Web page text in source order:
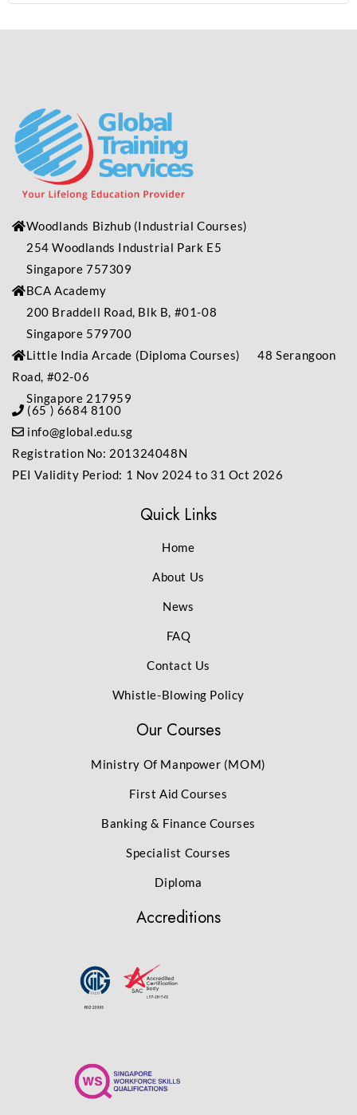
Woodlands Bizhub (IndustrialCourses)
254 Woodlands Industrial Park E5
Singapore 757309
BCA Academy
200 Braddell Road, Blk B, #01-08
Singapore 579700
Little India Arcade (Diploma Courses) 48 Serangoon
Road, #02-06
Singapore 217959
(65 ) 6684 8100
info@global.edu.sg
Registration No: 201324048N
PEI Validity Period: 1 Nov 2024 to 31 Oct 2026
Quick Links
Home
About Us
News
FAQ
Contact Us
Whistle-Blowing Policy
Our Courses
Ministry Of Manpower (MOM)
First Aid Courses
Banking & Finance Courses
Specialist Courses
Diploma
Accreditions